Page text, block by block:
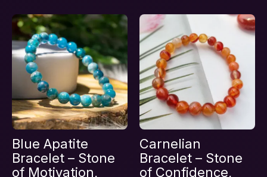
Save my name, email, and website in this
browser for the next time I comment.
Blue Apatite
Bracelet – Stone
of Motivation,
Carnelian
Bracelet – Stone
of Confidence,